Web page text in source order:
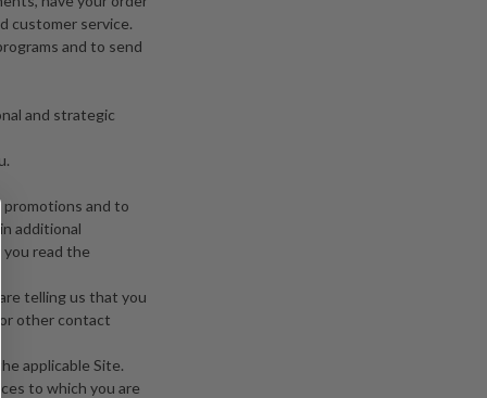
customer service.
and to send
and strategic
and to
additional
read the
telling us that you
other contact
applicable Site.
to which you are